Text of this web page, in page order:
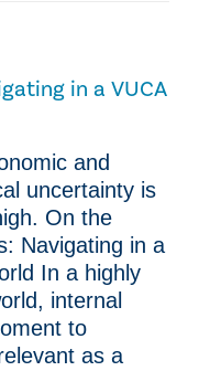
in a VUCA
and
uncertainty is
On the
Navigating in a
In a highly
internal
to
as a